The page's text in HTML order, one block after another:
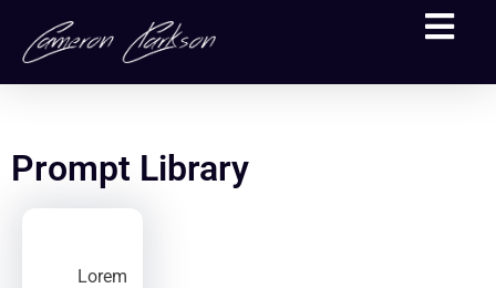
Prompt Library
Lorem